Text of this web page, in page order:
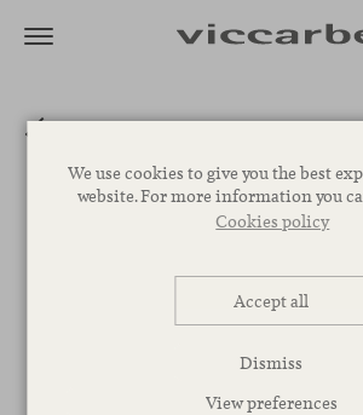
We use cookies to give you the best
website. For more information you
Cookies policy
Accept all
Dismiss
View preferences